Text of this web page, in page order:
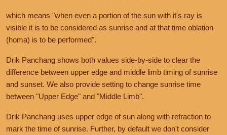
which means "when even a portion of the sun with it's ray is
visible it is to be considered as sunrise and at that time oblation
(homa) is to be performed".
Drik Panchang shows both values side-by-side to clear the
difference between upper edge and middle limb timing of sunrise
and sunset. We also provide setting to change sunrise time
between "Upper Edge" and "Middle Limb".
Drik Panchang uses upper edge of sun along with refraction to
mark the time of sunrise. Further, by default we don't consider